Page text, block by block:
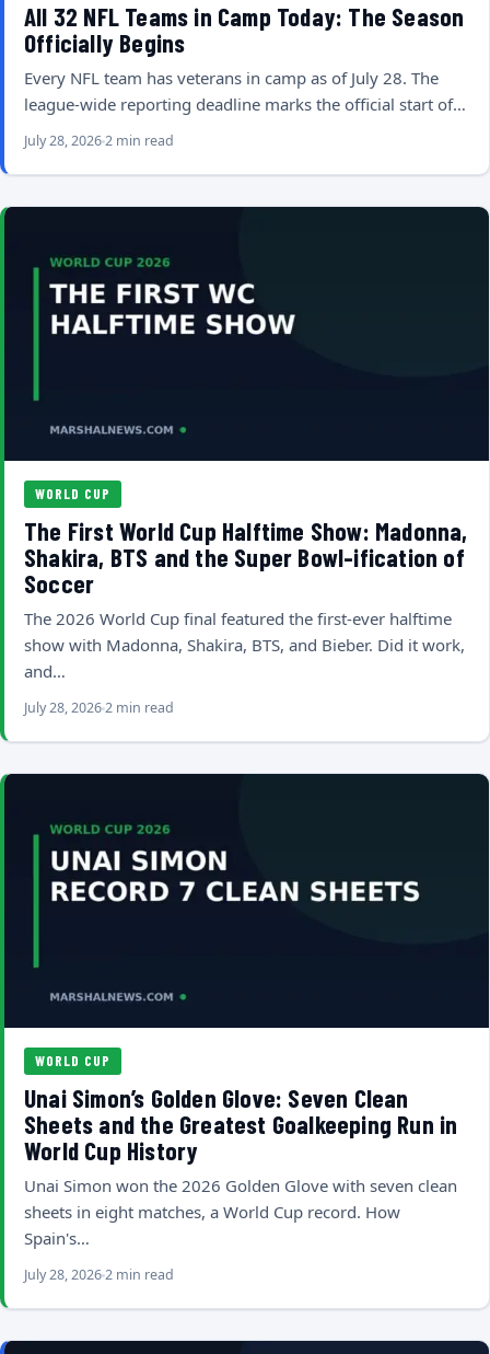
All 32 NFL Teams in Camp Today: The Season
Officially Begins
Every NFL team has veterans in camp as of July 28. The
league-wide reporting deadline marks the official start of…
July 28, 20262 min read
WORLD CUP
The First World Cup Halftime Show: Madonna,
Shakira, BTS and the Super Bowl-ification of
Soccer
The 2026 World Cup final featured the first-ever halftime
show with Madonna, Shakira, BTS, and Bieber. Did it work,
and…
July 28, 20262 min read
WORLD CUP
Unai Simon’s Golden Glove: Seven Clean
Sheets and the Greatest Goalkeeping Run in
World Cup History
Unai Simon won the 2026 Golden Glove with seven clean
sheets in eight matches, a World Cup record. How
Spain's…
July 28, 20262 min read